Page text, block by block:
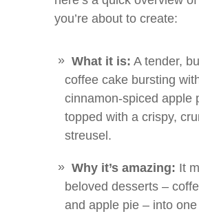
you’re about to create:
What it is: A tender,
coffee cake bursting
cinnamon-spiced apple
topped with a crispy,
streusel.
Why it’s amazing: It
beloved desserts –
and apple pie – into one